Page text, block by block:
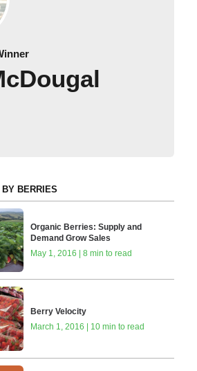
BERRIES
Organic Berries: Supply and
Demand Grow Sales
May 1, 2016 | 8 min to read
Berry Velocity
March 1, 2016 | 10 min to read